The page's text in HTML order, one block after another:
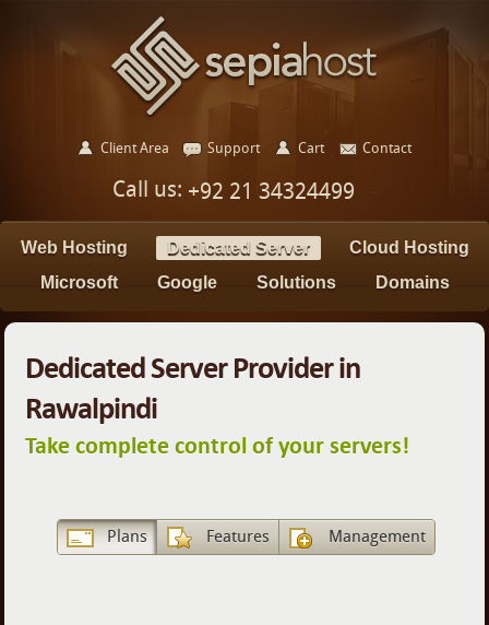
Client Area Support Cart Contact
Call us: +92 21 34324499
Web Hosting Dedicated Server
Cloud Hosting
Microsoft
Google Solutions Domains
Dedicated Server Provider in
Rawalpindi
Take complete control of your servers!
Plans Features Management